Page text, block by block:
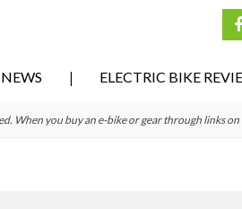
NEWS ELECTRIC BIKE
When you buy an e-bike or gear through links